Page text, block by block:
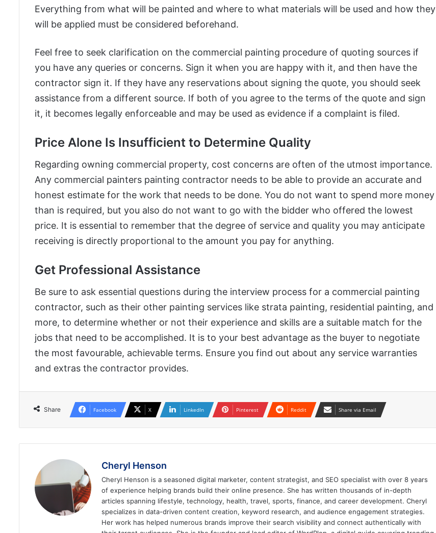
Everything from what will be painted and where to what materials will be used and how they
will be applied must be considered beforehand.
Feel free to seek clarification on the commercial painting procedure of quoting sources if
you have any queries or concerns. Sign it when you are happy with it, and then have the
contractor sign it. If they have any reservations about signing the quote, you should seek
assistance from a different source. If both of you agree to the terms of the quote and sign
it, it becomes legally enforceable and may be used as evidence if a complaint is filed.
Price Alone Is Insufficient to Determine Quality
Regarding owning commercial property, cost concerns are often of the utmost importance.
Any commercial painters painting contractor needs to be able to provide an accurate and
honest estimate for the work that needs to be done. You do not want to spend more money
than is required, but you also do not want to go with the bidder who offered the lowest
price. It is essential to remember that the degree of service and quality you may anticipate
receiving is directly proportional to the amount you pay for anything.
Get Professional Assistance
Be sure to ask essential questions during the interview process for a commercial painting
contractor, such as their other painting services like strata painting, residential painting, and
more, to determine whether or not their experience and skills are a suitable match for the
jobs that need to be accomplished. It is to your best advantage as the buyer to negotiate
the most favourable, achievable terms. Ensure you find out about any service warranties
and extras the contractor provides.
Share Facebook X LinkedIn Pinterest Reddit Share via Email
Cheryl Henson
Cheryl Henson is a seasoned digital marketer, content strategist, and SEO specialist with over 8 years
of experience helping brands build their online presence. She has written thousands of in-depth
articles spanning lifestyle, technology, health, travel, sports, finance, and career development. Cheryl
specializes in data-driven content creation, keyword research, and audience engagement strategies.
Her work has helped numerous brands improve their search visibility and connect authentically with